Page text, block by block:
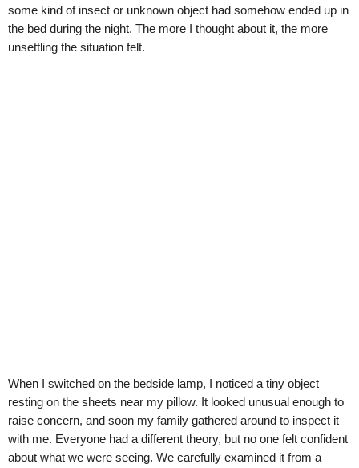
some kind of insect or unknown object had somehow ended up in
the bed during the night. The more I thought about it, the more
unsettling the situation felt.
When I switched on the bedside lamp, I noticed a tiny object
resting on the sheets near my pillow. It looked unusual enough to
raise concern, and soon my family gathered around to inspect it
with me. Everyone had a different theory, but no one felt confident
about what we were seeing. We carefully examined it from a